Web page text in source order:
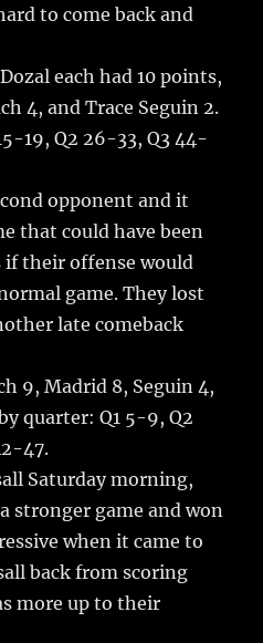
to come back and
each had 10 points,
4, and Trace Seguin 2.
19, Q2 26-33, Q3 44-
opponent and it
that could have been
if their offense would
game. They lost
late comeback
9, Madrid 8, Seguin 4,
quarter: Q1 5-9, Q2
47.
Saturday morning,
stronger game and won
when it came to
back from scoring
more up to their